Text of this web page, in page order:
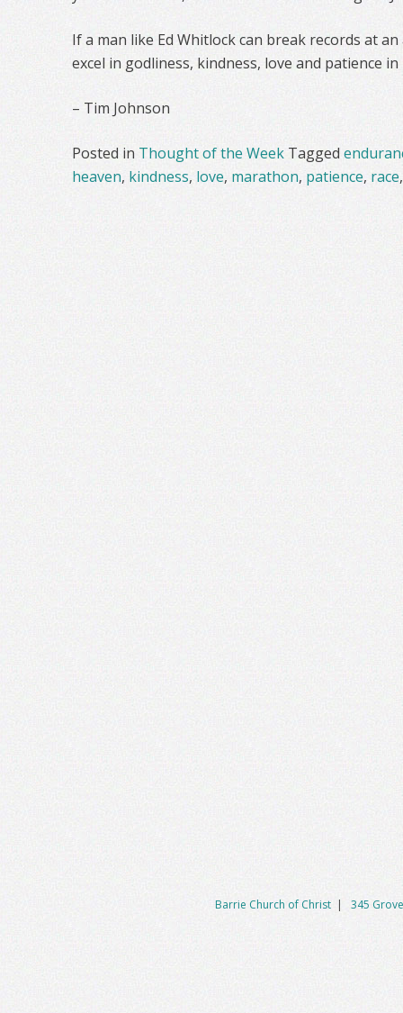
If a man like Ed Whitlock can break records at
excel in godliness, kindness, love and patience
– Tim Johnson
Posted in Thought of the Week Tagged
heaven, kindness, love, marathon, patience, race
Barrie Church of Christ | 345